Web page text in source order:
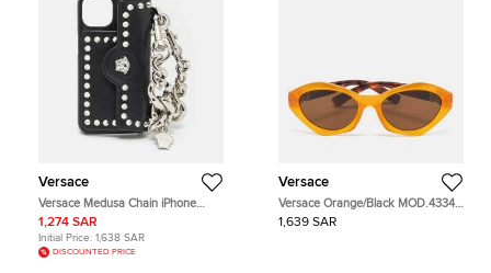
Versace
Versace Medusa Chain iPhone
Cover Black Leather
1,274 SAR
Initial Price: 1,638 SAR
DISCOUNTED PRICE
Versace
Versace Orange/Black MOD.4334
Medusa Oval Sunglasses
1,639 SAR